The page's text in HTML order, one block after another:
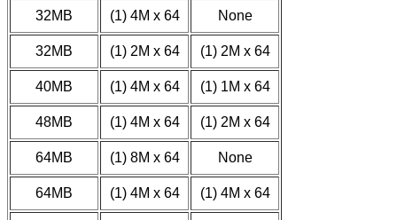
32MB (1) 4M x 64 None
32MB (1) 2M x 64 (1) 2M x 64
40MB (1) 4M x 64 (1) 1M x 64
48MB (1) 4M x 64 (1) 2M x 64
64MB (1) 8M x 64 None
64MB (1) 4M x 64 (1) 4M x 64